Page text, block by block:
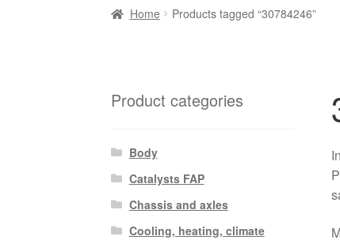
Home Products tagged “30784246”
Product categories
Body
Catalysts FAP
Chassis and axles
Cooling, heating, climate